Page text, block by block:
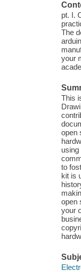
pt. I.
The
your
This
open
to
kit is
open
your